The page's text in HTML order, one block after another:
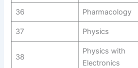
36 Pharmacology
37 Physics
38
Physics with
Electronics